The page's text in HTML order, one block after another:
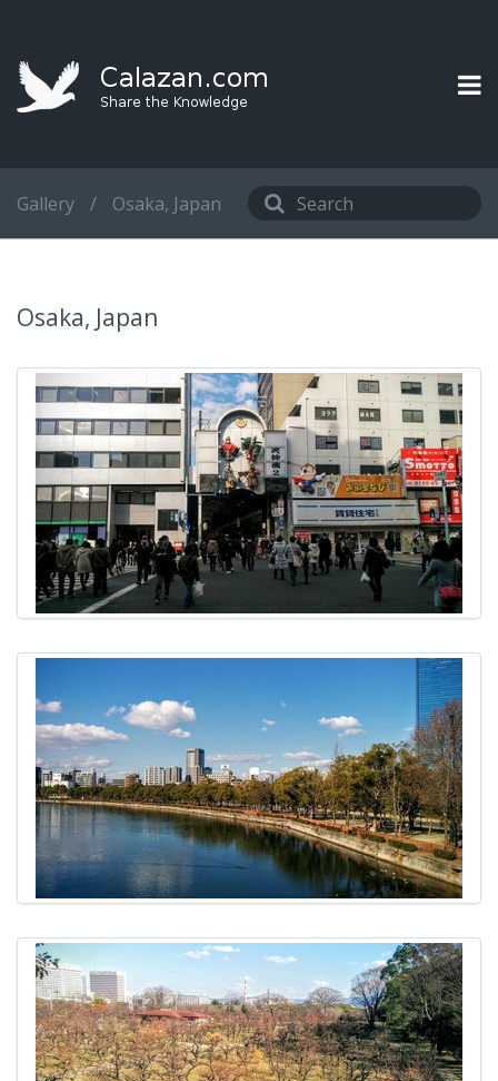
Gallery / Osaka, Japan
Osaka, Japan